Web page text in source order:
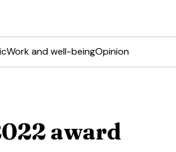
Work and well-beingOpinion
award